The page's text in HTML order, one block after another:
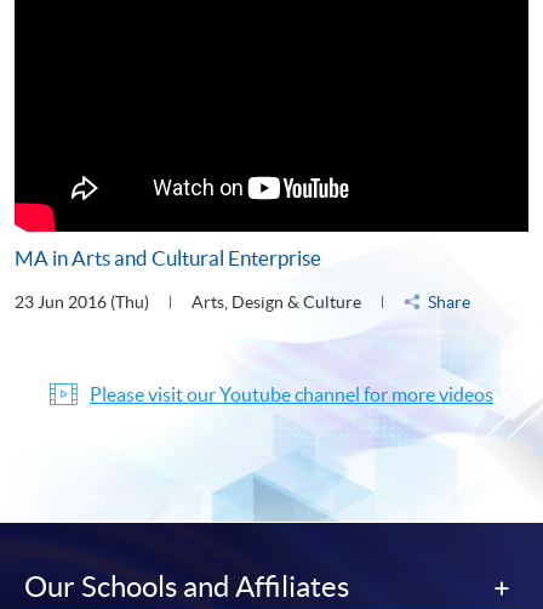
MA in Arts and Cultural Enterprise
23 Jun 2016 (Thu) Arts, Design & Culture Share
Please visit our Youtube channel for more videos
Our Schools and Affiliates